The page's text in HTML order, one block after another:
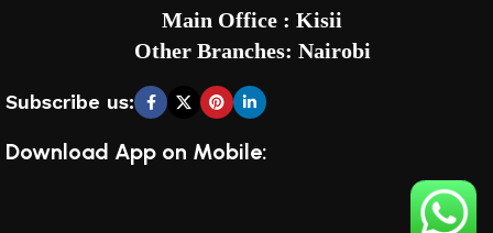
Subscribe us:
Main Office : Kisii
Other Branches: Nairobi
Download App on Mobile: